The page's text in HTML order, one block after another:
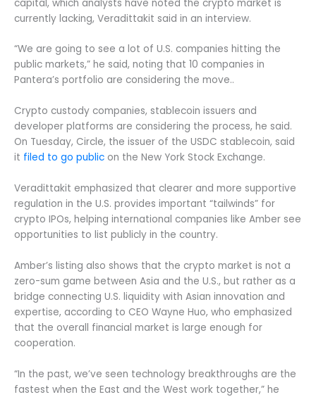
capital, which analysts have noted the crypto market is
currently lacking, Veradittakit said in an interview.
“We are going to see a lot of U.S. companies hitting the
public markets,” he said, noting that 10 companies in
Pantera’s portfolio are considering the move..
Crypto custody companies, stablecoin issuers and
developer platforms are considering the process, he said.
On Tuesday, Circle, the issuer of the USDC stablecoin, said
it filed to go public on the New York Stock Exchange.
Veradittakit emphasized that clearer and more supportive
regulation in the U.S. provides important “tailwinds” for
crypto IPOs, helping international companies like Amber see
opportunities to list publicly in the country.
Amber’s listing also shows that the crypto market is not a
zero-sum game between Asia and the U.S., but rather as a
bridge connecting U.S. liquidity with Asian innovation and
expertise, according to CEO Wayne Huo, who emphasized
that the overall financial market is large enough for
cooperation.
“In the past, we’ve seen technology breakthroughs are the
fastest when the East and the West work together,” he